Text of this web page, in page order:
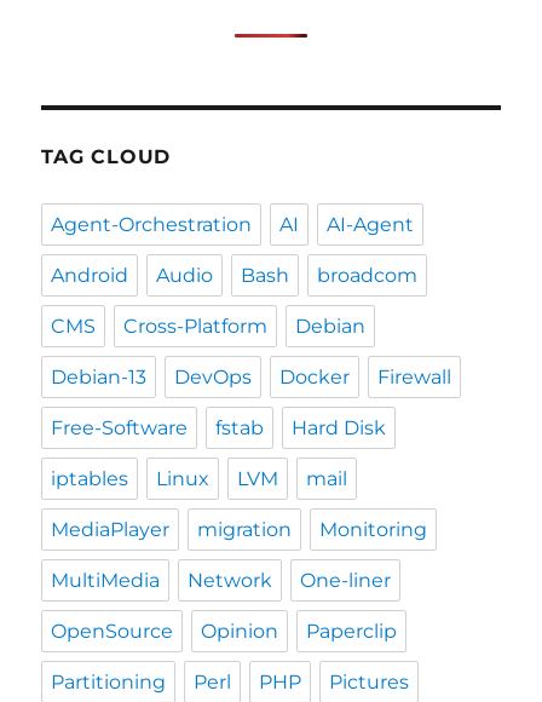
TAG CLOUD
Agent-Orchestration AI AI-Agent
Android Audio Bash broadcom
CMS Cross-Platform Debian
Debian-13 DevOps Docker Firewall
Free-Software fstab Hard Disk
iptables Linux LVM mail
MediaPlayer migration Monitoring
MultiMedia Network One-liner
OpenSource Opinion Paperclip
Partitioning Perl PHP Pictures